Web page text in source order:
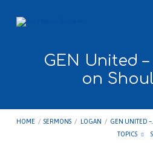
GEN United
on
HOME / SERMONS / LOGAN / GEN UNITED –…
TOPICS